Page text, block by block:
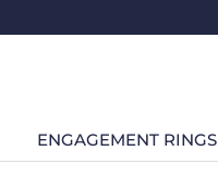
ENGAGEMENT RINGS